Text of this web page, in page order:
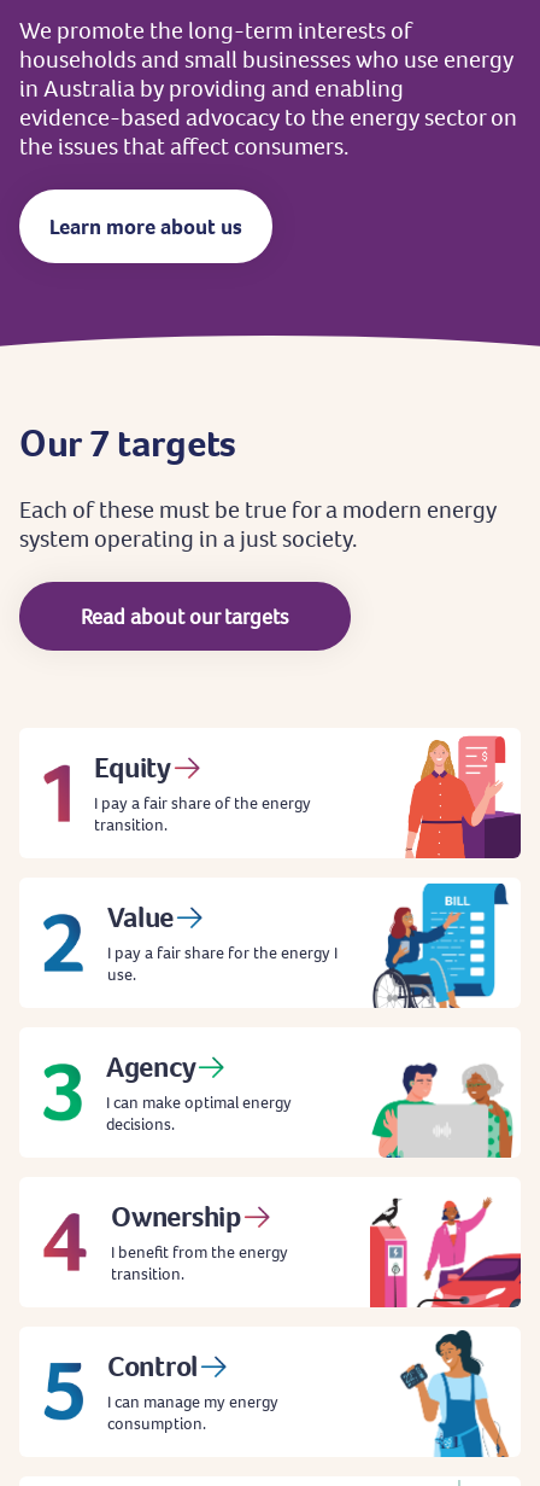
We promote the long-term interestsof
householdsandsmall businesseswho use energy
inAustraliabyproviding and enabling
evidence-based advocacyto the energysectoron
the issuesthataffectconsumers.
Learn more about us
Our7targets
Each ofthese mustbe true foramodern energy
system operating in ajustsociety.
Read about our targets
Equity
I pay a fair share of the energy
transition.
Value
I pay a fair share for the energy I
use.
Agency
I can make optimal energy
decisions.
Ownership
I benefit from the energy
transition.
Control
I can manage my energy
consumption.